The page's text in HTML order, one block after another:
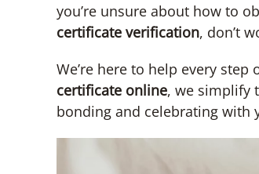
you’re unsure about how to
certificate verification, don’t
We’re here to help every
certificate online, we simplify
bonding and celebrating with